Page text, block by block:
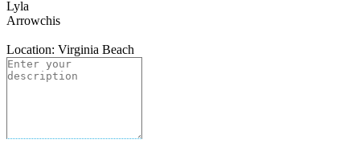
Lyla
Arrowchis
Location: Virginia Beach